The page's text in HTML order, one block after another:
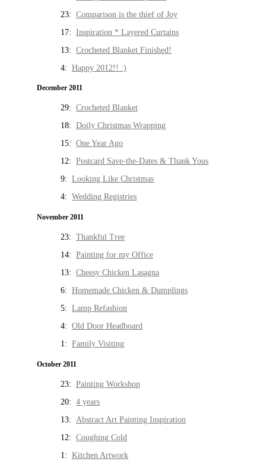
23: Comparison is the thief of Joy
17: Inspiration * Layered Curtains
13: Crocheted Blanket Finished!
4: Happy 2012!! :)
December 2011
29: Crocheted Blanket
18: Doily Christmas Wrapping
15: One Year Ago
12: Postcard Save-the-Dates & Thank Yous
9: Looking Like Christmas
4: Wedding Registries
November 2011
23: Thankful Tree
14: Painting for my Office
13: Cheesy Chicken Lasagna
6: Homemade Chicken & Dumplings
5: Lamp Refashion
4: Old Door Headboard
1: Family Visiting
October 2011
23: Painting Workshop
20: 4 years
13: Abstract Art Painting Inspiration
12: Coughing Cold
1: Kitchen Artwork